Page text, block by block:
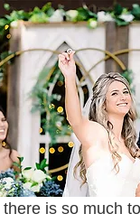
is so much